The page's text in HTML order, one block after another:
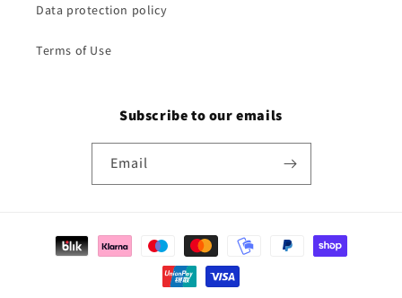
Data protection policy
Terms of Use
Subscribe to our emails
Email
Payment